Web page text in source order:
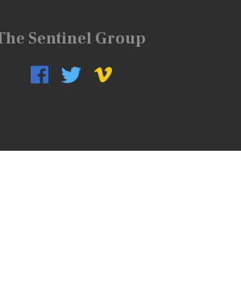
Sentinel Group
  